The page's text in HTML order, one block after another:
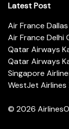
Latest Post
Air France
Air France Delhi
Qatar Airways
Qatar Airways
Singapore
WestJet
© 2026